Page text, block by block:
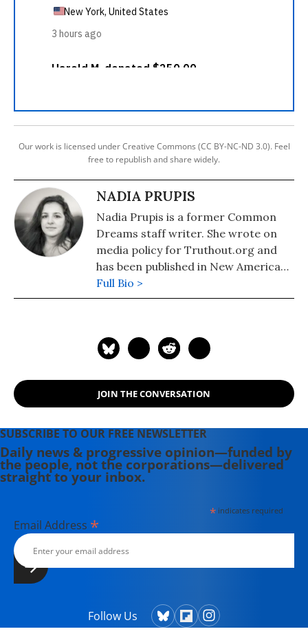
Our work is licensed under Creative Commons (CC BY-NC-ND 3.0). Feel
free to republish and share widely.
NADIA PRUPIS
Nadia Prupis is a former Common
Dreams staff writer. She wrote on
media policy for Truthout.org and
has been published in New America
Media and AlterNet. She graduated
from UC Santa Barbara with a BA in
Full Bio >
JOIN THE CONVERSATION
SUBSCRIBE TO OUR FREE NEWSLETTER
Daily news & progressive opinion—funded by
the people, not the corporations—delivered
straight to your inbox.
*indicates required
Email Address *
Follow Us